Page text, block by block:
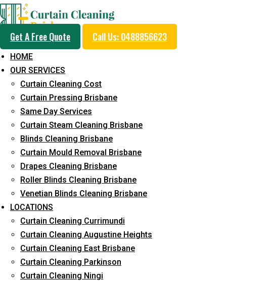
Get A Free Quote Call Us: 0488856623
HOME
OUR SERVICES
Curtain Cleaning Cost
Curtain Pressing Brisbane
Same Day Services
Curtain Steam Cleaning Brisbane
Blinds Cleaning Brisbane
Curtain Mould Removal Brisbane
Drapes Cleaning Brisbane
Roller Blinds Cleaning Brisbane
Venetian Blinds Cleaning Brisbane
LOCATIONS
Curtain Cleaning Currimundi
Curtain Cleaning Augustine Heights
Curtain Cleaning East Brisbane
Curtain Cleaning Parkinson
Curtain Cleaning Ningi
Professional Blinds Cleaning
Service in Gailes
5+ Years of Experience in Curtain Cleaning
Fast Response Available
Cost-Effective Pricing
Emergency and Prompt Cleaning Services
Reliable Professional Staff
Long-Term Service